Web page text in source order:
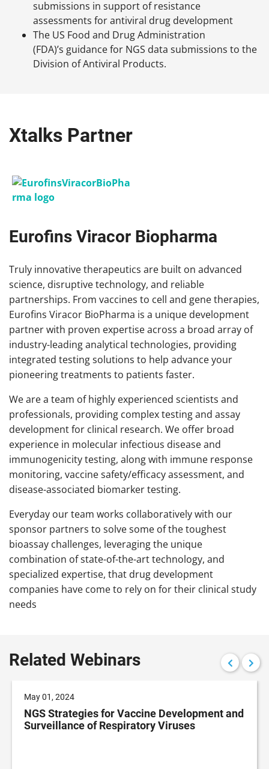
submissions in support of resistance
assessments for antiviral drug development
The US Food and Drug Administration
(FDA)’s guidance for NGS data submissions to the
Division of Antiviral Products.
Xtalks Partner
Eurofins Viracor Biopharma
Truly innovative therapeutics are built on advanced
science, disruptive technology, and reliable
partnerships. From vaccines to cell and gene therapies,
Eurofins Viracor BioPharma is a unique development
partner with proven expertise across a broad array of
industry-leading analytical technologies, providing
integrated testing solutions to help advance your
pioneering treatments to patients faster.
We are a team of highly experienced scientists and
professionals, providing complex testing and assay
development for clinical research. We offer broad
experience in molecular infectious disease and
immunogenicity testing, along with immune response
monitoring, vaccine safety/efficacy assessment, and
disease-associated biomarker testing.
Everyday our team works collaboratively with our
sponsor partners to solve some of the toughest
bioassay challenges, leveraging the unique
combination of state-of-the-art technology, and
specialized expertise, that drug development
companies have come to rely on for their clinical study
needs
Related Webinars
May 01, 2024
NGS Strategies for Vaccine Development and
Surveillance of Respiratory Viruses